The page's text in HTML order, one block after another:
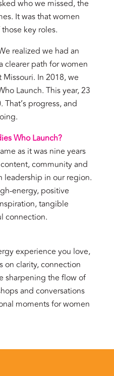
who we missed, the
It was that women
key roles.
realized we had an
clearer path for women
In 2018, we
Launch. This year, 23
progress, and
Who Launch?
as it was nine years
community and
leadership in our region.
energy, positive
tangible
connection.
experience you love,
on clarity, connection
sharpening the flow of
and conversations
moments for women